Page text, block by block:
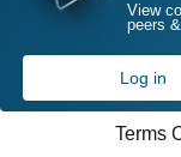
View
peers
Log in
Terms